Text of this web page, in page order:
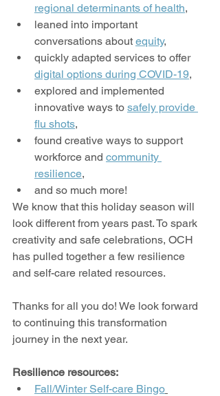
regional determinants of health,
leaned into important
conversations about equity,
quickly adapted services to offer
digital options during COVID-19,
explored and implemented
innovative ways to safely provide
flu shots,
found creative ways to support
workforce and community
resilience,
and so much more!
We know that this holiday season will
look different from years past. To spark
creativity and safe celebrations, OCH
has pulled together a few resilience
and self-care related resources.
Thanks for all you do! We look forward
to continuing this transformation
journey in the next year.
Resilience resources:
Fall/Winter Self-care Bingo